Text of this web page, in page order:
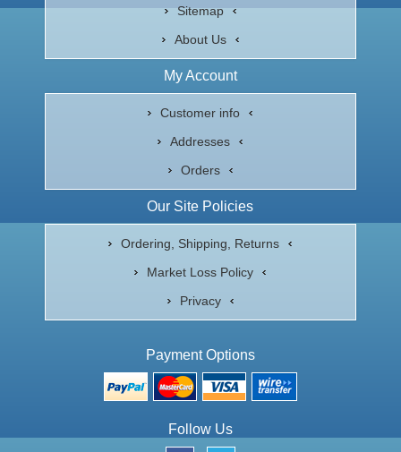
Sitemap
About Us
My Account
Customer info
Addresses
Orders
Our Site Policies
Ordering, Shipping, Returns
Market Loss Policy
Privacy
Payment Options
Follow Us